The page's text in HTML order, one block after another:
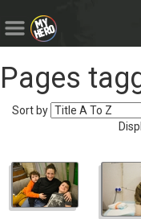
Pages
Sort by